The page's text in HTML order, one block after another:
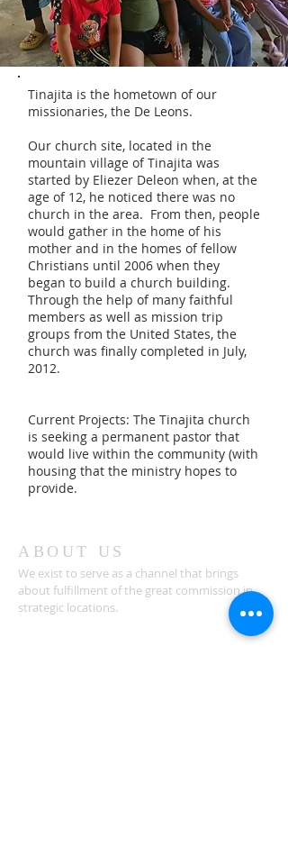
Tinajita is the hometown of our
missionaries, the De Leons.
Our church site, located in the
mountain village of Tinajita was
started by Eliezer Deleon when, at the
age of 12, he noticed there was no
church in the area. From then, people
would gather in the home of his
mother and in the homes of fellow
Christians until 2006 when they
began to build a church building.
Through the help of many faithful
members as well as mission trip
groups from the United States, the
church was finally completed in July,
2012.
Current Projects: The Tinajita church
is seeking a permanent pastor that
would live within the community (with
housing that the ministry hopes to
provide.
ABOUT US
We exist to serve as a channel that brings
about fulfillment of the great commission in
strategic locations.